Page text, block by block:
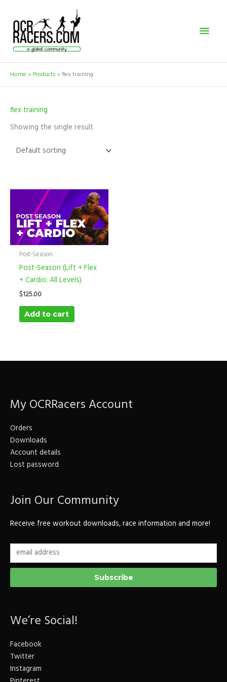
content
Home Products flex training
flex training
Showing the single result
Post-Season
Post-Season (Lift + Flex
+ Cardio: All Levels)
$125.00
Add to cart
My OCRRacers Account
Orders
Downloads
Account details
Lost password
Join Our Community
Receive free workout downloads, race information and more!
We’re Social!
Facebook
Twitter
Instagram